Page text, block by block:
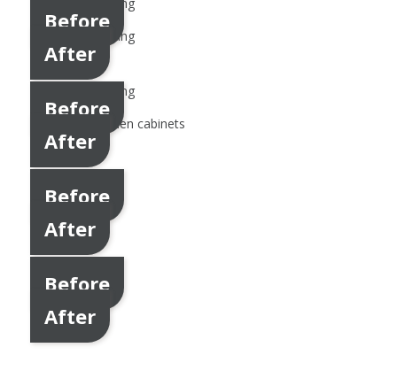
Before
After
Before
After
Before
After
Before
After